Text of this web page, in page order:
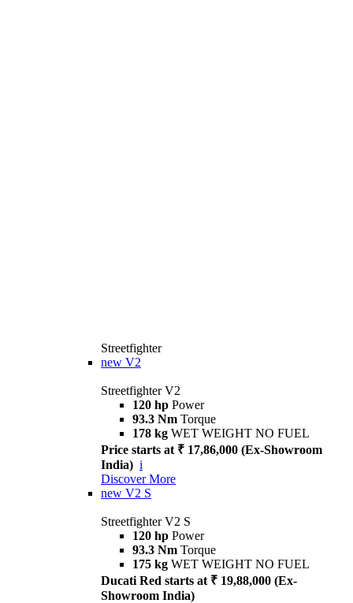
Streetfighter
new V2
Streetfighter V2
120 hp Power
93.3 Nm Torque
178 kg WET WEIGHT NO FUEL
Price starts at ₹ 17,86,000 (Ex-Showroom
India) i
Discover More
new V2 S
Streetfighter V2 S
120 hp Power
93.3 Nm Torque
175 kg WET WEIGHT NO FUEL
Ducati Red starts at ₹ 19,88,000 (Ex-
Showroom India)